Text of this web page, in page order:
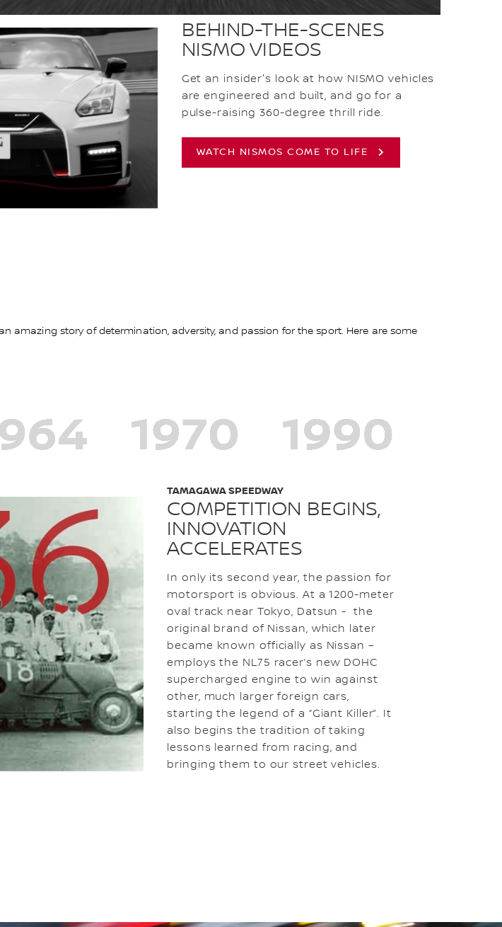
BEHIND-THE-SCENES
NISMO VIDEOS
Get an insider's look at how NISMO vehicles
are engineered and built, and go for a
pulse-raising 360-degree thrill ride.
WATCH NISMOS COME TO LIFE
amazing story of determination, adversity, and passion for the sport. Here are some
COMPETITION BEGINS,
INNOVATION
ACCELERATES
TAMAGAWA SPEEDWAY
In only its second year, the passion for
motorsport is obvious. At a 1200-meter
oval track near Tokyo, Datsun - the
original brand of Nissan, which later
became known officially as Nissan –
employs the NL75 racer’s new DOHC
supercharged engine to win against
other, much larger foreign cars,
starting the legend of a “Giant Killer”. It
also begins the tradition of taking
lessons learned from racing, and
bringing them to our street vehicles.